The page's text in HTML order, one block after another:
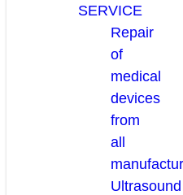
SERVICE
Repair
of
medical
devices
from
all
Ultrasound